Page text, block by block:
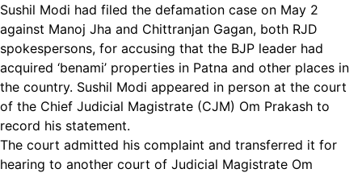
Sushil Modi had filed the defamation case on May 2
against Manoj Jha and Chittranjan Gagan, both RJD
spokespersons, for accusing that the BJP leader had
acquired ‘benami’ properties in Patna and other places in
the country. Sushil Modi appeared in person at the court
of the Chief Judicial Magistrate (CJM) Om Prakash to
record his statement.
The court admitted his complaint and transferred it for
hearing to another court of Judicial Magistrate Om